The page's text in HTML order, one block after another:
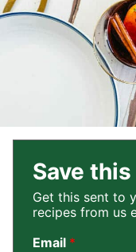
Save
Get this sent to
recipes from us
Email *